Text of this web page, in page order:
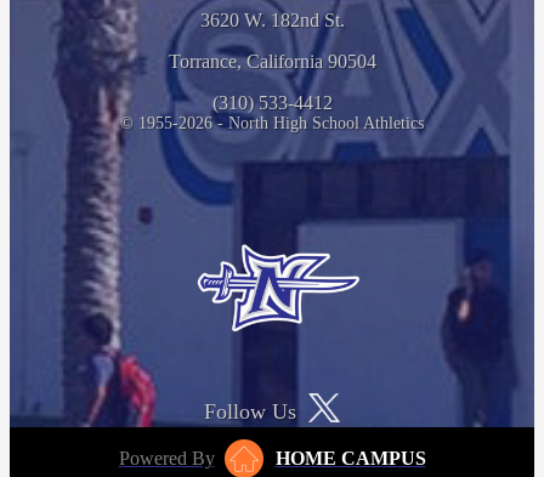
3620 W. 182nd St.
Torrance, California 90504
(310) 533-4412
© 1955-2026 - North High School Athletics
Follow Us
Powered By
HOME CAMPUS